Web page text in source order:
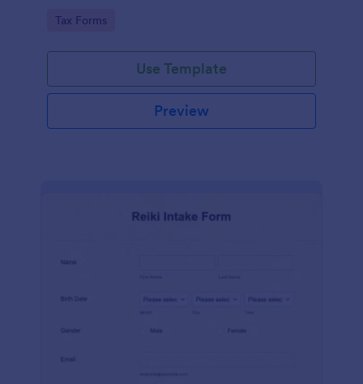
Go to Category:
Tax Forms
Use Template
Preview